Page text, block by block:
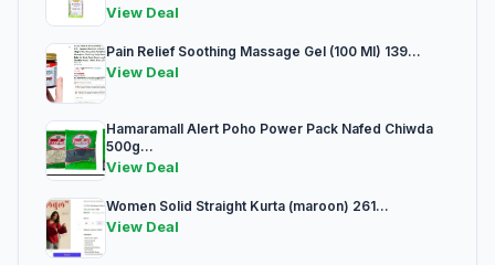
View Deal
Pain Relief Soothing Massage Gel (100 Ml) 139...
View Deal
Hamaramall Alert Poho Power Pack Nafed Chiwda
500g...
View Deal
Women Solid Straight Kurta (maroon) 261...
View Deal